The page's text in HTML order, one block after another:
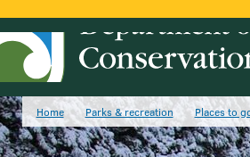
Home Parks & recreation Places to